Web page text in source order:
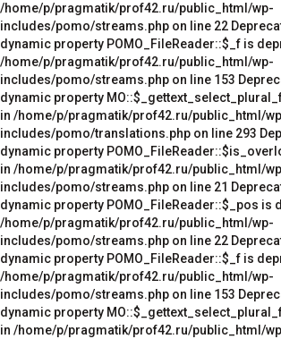
/home/p/pragmatik/prof42.ru/public_html/wp-
includes/pomo/streams.php on line 22
dynamic property POMO_FileReader::$_f is
/home/p/pragmatik/prof42.ru/public_html/wp-
includes/pomo/streams.php on line 153
dynamic property
in /home/p/pragmatik/prof42.ru/public_html/
includes/pomo/translations.php on line 293
dynamic property
in /home/p/pragmatik/prof42.ru/public_html/
includes/pomo/streams.php on line 21
dynamic property POMO_FileReader::$_pos is
/home/p/pragmatik/prof42.ru/public_html/wp-
includes/pomo/streams.php on line 22
dynamic property POMO_FileReader::$_f is
/home/p/pragmatik/prof42.ru/public_html/wp-
includes/pomo/streams.php on line 153
dynamic property
in /home/p/pragmatik/prof42.ru/public_html/